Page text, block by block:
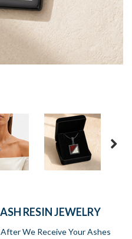
RESIN JEWELRY
We Receive Your Ashes